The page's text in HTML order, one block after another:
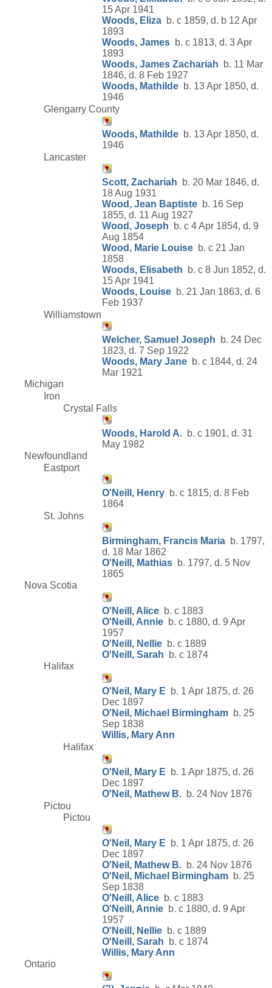
15 Apr 1941
Woods, Eliza b. c 1859, d. b 12 Apr
1893
Woods, James b. c 1813, d. 3 Apr
1893
Woods, James Zachariah b. 11 Mar
1846, d. 8 Feb 1927
Woods, Mathilde b. 13 Apr 1850, d.
1946
Glengarry County
Woods, Mathilde b. 13 Apr 1850, d.
1946
Lancaster
Scott, Zachariah b. 20 Mar 1846, d.
18 Aug 1931
Wood, Jean Baptiste b. 16 Sep
1855, d. 11 Aug 1927
Wood, Joseph b. c 4 Apr 1854, d. 9
Aug 1854
Wood, Marie Louise b. c 21 Jan
1858
Woods, Elisabeth b. c 8 Jun 1852, d.
15 Apr 1941
Woods, Louise b. 21 Jan 1863, d. 6
Feb 1937
Williamstown
Welcher, Samuel Joseph b. 24 Dec
1823, d. 7 Sep 1922
Woods, Mary Jane b. c 1844, d. 24
Mar 1921
Michigan
Iron
Crystal Falls
Woods, Harold A. b. c 1901, d. 31
May 1982
Newfoundland
Eastport
O'Neill, Henry b. c 1815, d. 8 Feb
1864
St. Johns
Birmingham, Francis Maria b. 1797,
d. 18 Mar 1862
O'Neill, Mathias b. 1797, d. 5 Nov
1865
Nova Scotia
O'Neill, Alice b. c 1883
O'Neill, Annie b. c 1880, d. 9 Apr
1957
O'Neill, Nellie b. c 1889
O'Neill, Sarah b. c 1874
Halifax
O'Neil, Mary E b. 1 Apr 1875, d. 26
Dec 1897
O'Neil, Michael Birmingham b. 25
Sep 1838
Willis, Mary Ann
Halifax
O'Neil, Mary E b. 1 Apr 1875, d. 26
Dec 1897
O'Neil, Mathew B. b. 24 Nov 1876
Pictou
Pictou
O'Neil, Mary E b. 1 Apr 1875, d. 26
Dec 1897
O'Neil, Mathew B. b. 24 Nov 1876
O'Neil, Michael Birmingham b. 25
Sep 1838
O'Neill, Alice b. c 1883
O'Neill, Annie b. c 1880, d. 9 Apr
1957
O'Neill, Nellie b. c 1889
O'Neill, Sarah b. c 1874
Willis, Mary Ann
Ontario